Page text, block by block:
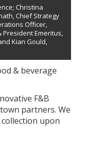
Christina
Chief Strategy
Officer,
President Emeritus,
Kian Gould,
& beverage
F&B
partners. We
upon